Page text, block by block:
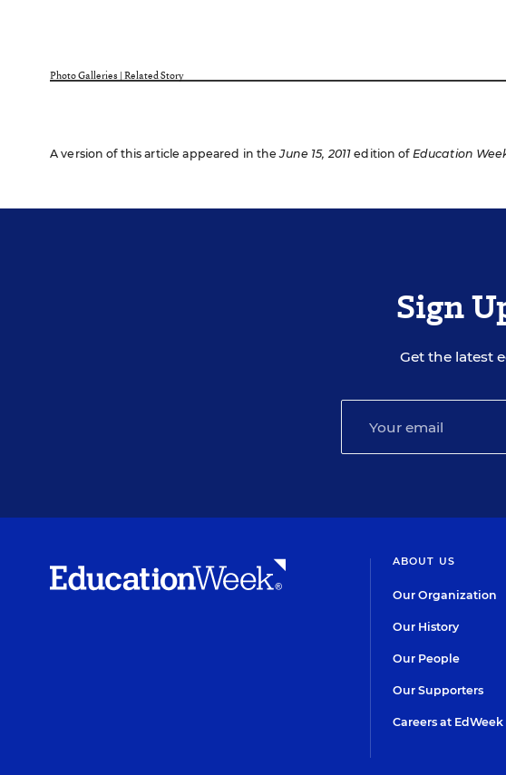
Photo Galleries | Related Story
A version of this article appeared in theJune 15, 2011 edition of Education
Sign
Get the latest
ABOUT US
Our Organization
Our History
Our People
Our Supporters
Careers at EdWeek